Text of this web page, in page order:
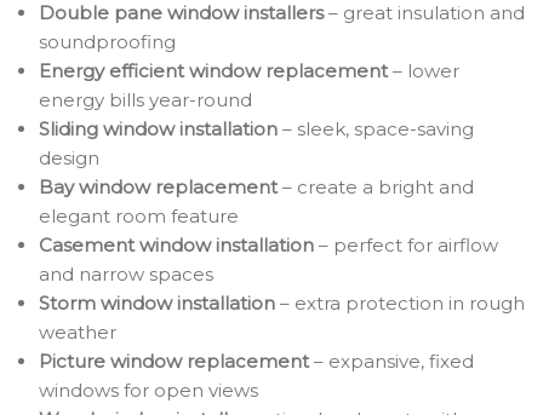
Double pane window installers– great insulation and
soundproofing
Energy efficient window replacement– lower
energy bills year-round
Sliding window installation – sleek, space-saving
design
Bay window replacement– create a bright and
elegant room feature
Casement window installation – perfect for airflow
and narrow spaces
Storm window installation – extra protection in rough
weather
Picture window replacement– expansive, fixed
windows for open views